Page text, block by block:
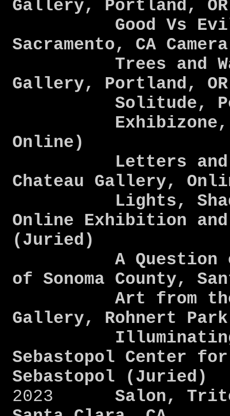
Gallery, Portland,
Good Vs Evil
Sacramento, CA
Trees and
Gallery, Portland,
Solitude,
Exhibizone,
Online)
Letters and
Chateau Gallery,
Lights,
Online Exhibition
(Juried)
A Question of
of Sonoma County,
Art from the
Gallery, Rohnert
Illuminating
Sebastopol Center
Sebastopol (Juried)
2023 Salon,